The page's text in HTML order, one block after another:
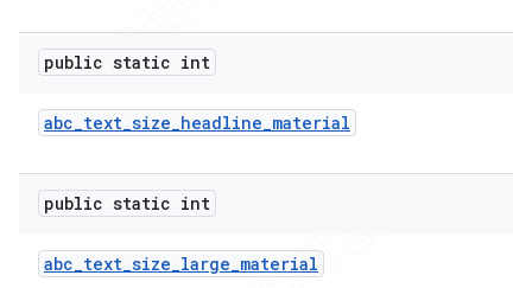
public static int
abc_text_size_headline_material
public static int
abc_text_size_large_material